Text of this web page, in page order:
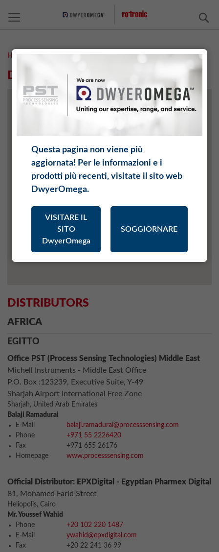
Home Distributori
DISTRIBUTORI
DISTRIBUTORS
AFRICA
EGITTO
Office PST (Process Sensing Technologies) Middle East
Michell Instruments - Middle East Office
P.O. Box :123239, Executive Suite, Y-49
Sharjah Airport International Free Zone
Sharjah, United Arab Emirates
Balaji Ramadurai
E-Mail
balaji.ramadurai@processsensing.com
Phone
+971 55 2226420
Fax
+971 655 26176
Homepage
www.processsensing.com
Official Distributor: EPXDigital - Egyptian Pharmex Digital
81, Mohamed Farid Street
Heliopolis, Cairo
Mr. Youssef Wahid
Phone
+20 102 220 1487
E-Mail
ywahid@epxdigital.com
Fax
+20 22 241 36 99
Questa pagina non viene più
aggiornata! Per le informazioni e i
prodotti più recenti, visitate il sito web
DwyerOmega.
VISITARE IL
SITO
DwyerOmega
SOGGIORNARE